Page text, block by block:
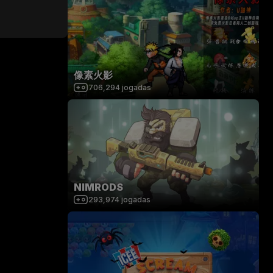
像素火影
706,294 jogadas
NIMRODS
293,974 jogadas